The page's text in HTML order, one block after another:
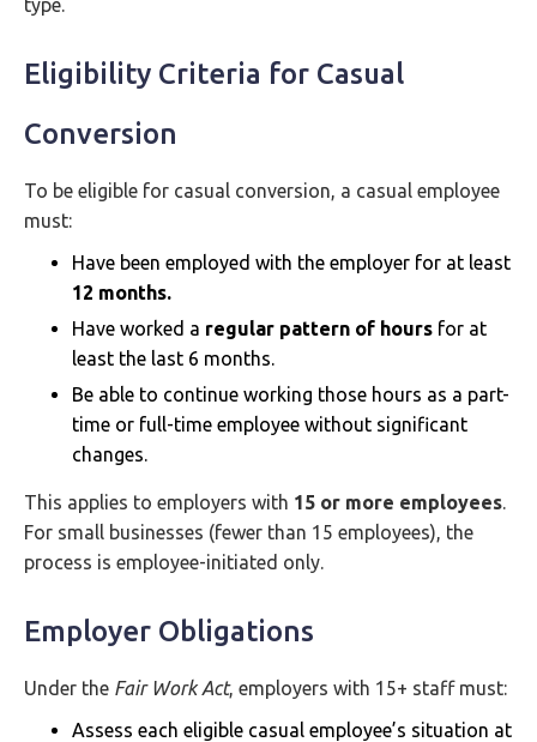
type.
Eligibility Criteria for Casual
Conversion
To be eligible for casual conversion, a casual employee
must:
Have been employed with the employer for at least
12 months.
Have worked a regular pattern of hours for at
least the last 6 months.
Be able to continue working those hours as a part-
time or full-time employee without significant
changes.
This applies to employers with 15 or more employees.
For small businesses (fewer than 15 employees), the
process is employee-initiated only.
Employer Obligations
Under the Fair Work Act, employers with 15+ staff must:
Assess each eligible casual employee’s situation at